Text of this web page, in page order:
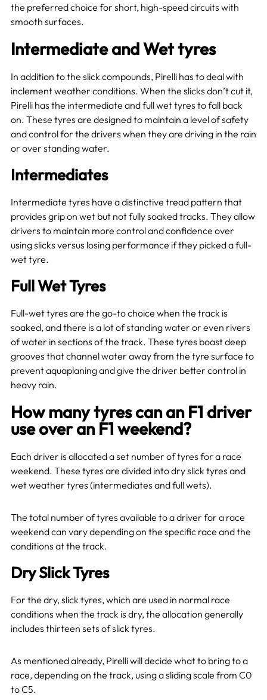
the preferred choice for short, high-speed circuits with
smooth surfaces.
Intermediate and Wet tyres
In addition to the slick compounds, Pirelli has to deal with
inclement weather conditions. When the slicks don’t cut it,
Pirelli has the intermediate and full wet tyres to fall back
on. These tyres are designed to maintain a level of safety
and control for the drivers when they are driving in the rain
or over standing water.
Intermediates
Intermediate tyres have a distinctive tread pattern that
provides grip on wet but not fully soaked tracks. They allow
drivers to maintain more control and confidence over
using slicks versus losing performance if they picked a full-
wet tyre.
Full Wet Tyres
Full-wet tyres are the go-to choice when the track is
soaked, and there is a lot of standing water or even rivers
of water in sections of the track. These tyres boast deep
grooves that channel water away from the tyre surface to
prevent aquaplaning and give the driver better control in
heavy rain.
How many tyres can an F1 driver
use over an F1 weekend?
Each driver is allocated a set number of tyres for a race
weekend. These tyres are divided into dry slick tyres and
wet weather tyres (intermediates and full wets).
The total number of tyres available to a driver for a race
weekend can vary depending on the specific race and the
conditions at the track.
Dry Slick Tyres
For the dry, slick tyres, which are used in normal race
conditions when the track is dry, the allocation generally
includes thirteen sets of slick tyres.
As mentioned already, Pirelli will decide what to bring to a
race, depending on the track, using a sliding scale from C0
to C5.